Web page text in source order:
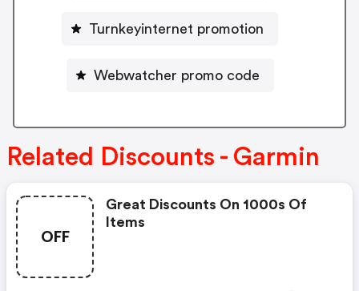
Turnkeyinternet promotion
Webwatcher promo code
Related Discounts - Garmin
OFF
Great Discounts On 1000s Of
Items